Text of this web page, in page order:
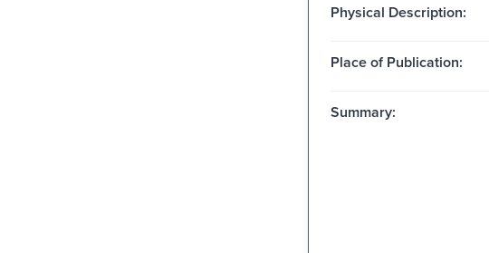
Physical Description:
Place of Publication:
Summary: